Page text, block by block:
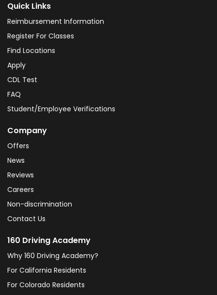
Quick Links
Reimbursement Information
Register For Classes
Find Locations
Apply
CDL Test
FAQ
Student/Employee Verifications
Company
Offers
News
Reviews
Careers
Non-discrimination
Contact Us
160 Driving Academy
Why 160 Driving Academy?
For California Residents
For Colorado Residents